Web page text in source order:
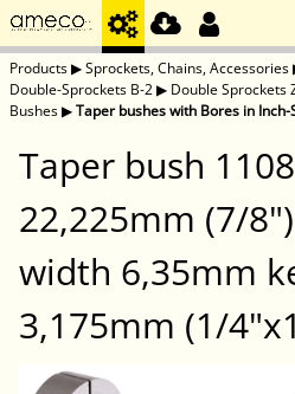
Products▶Sprockets, Chains, Accessories
Double-Sprockets B-2▶ Double Sprockets
Bushes▶Taper bushes with Bores in Inch-
Taper bush
22,225mm (7/
width 6,35mm
3,175mm (1/